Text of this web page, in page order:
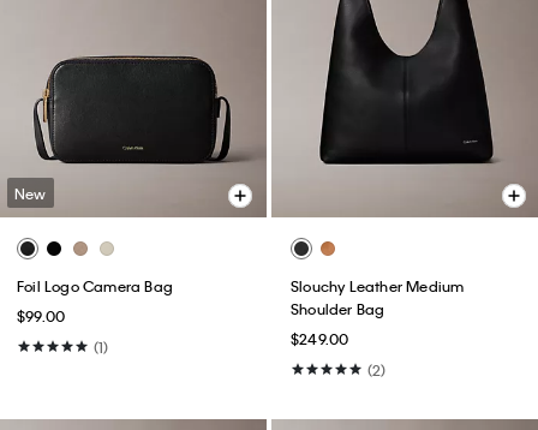
New
Foil Logo Camera Bag
$99.00
(1)
Slouchy Leather Medium
Shoulder Bag
$249.00
(2)